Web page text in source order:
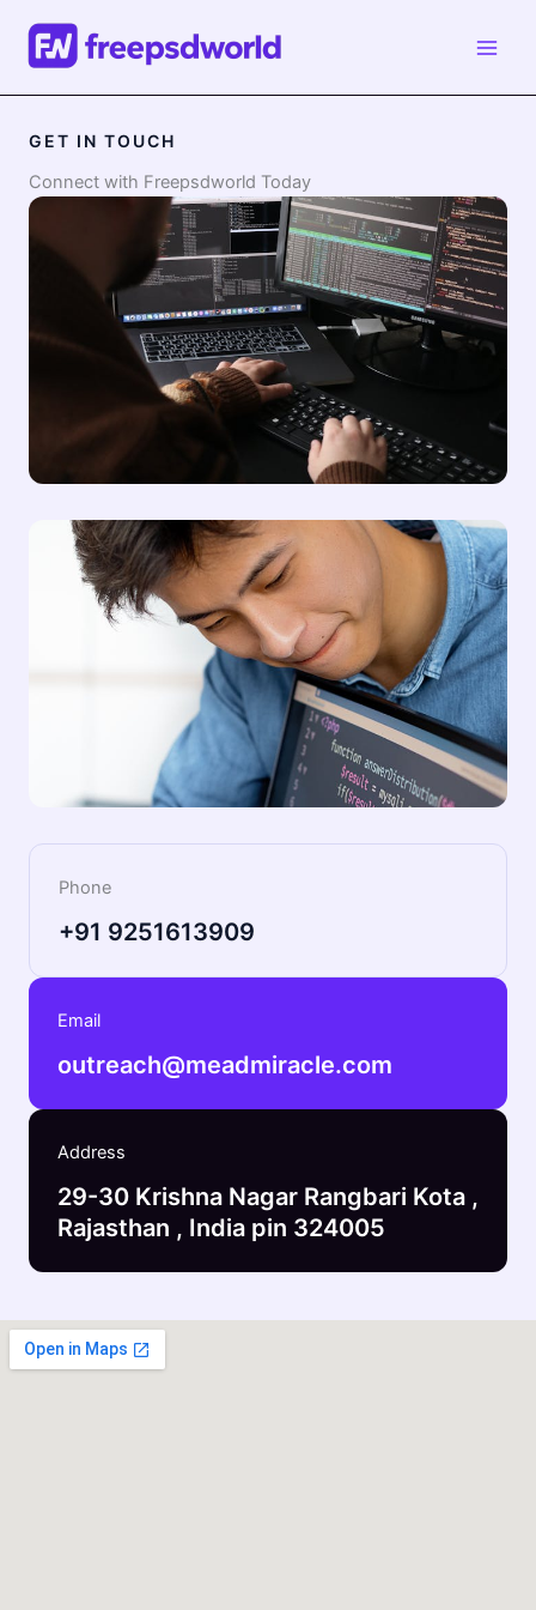
content
GET IN TOUCH
Connect with Freepsdworld Today
Phone
+91 9251613909
Email
outreach@meadmiracle.com
Address
29-30 Krishna Nagar Rangbari Kota ,
Rajasthan , India pin 324005